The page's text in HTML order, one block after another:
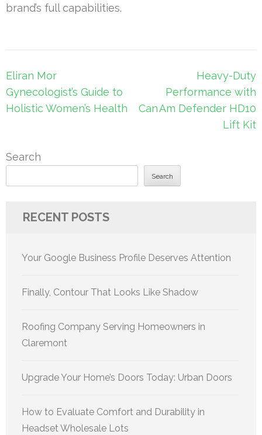
brand’s full capabilities.
Post
navigation
Eliran Mor
Gynecologist’s Guide to
Holistic Women’s Health
Heavy-Duty
Performance with
Can Am Defender HD10
Lift Kit
Search
Search
RECENT POSTS
Your Google Business Profile Deserves Attention
Finally, Contour That Looks Like Shadow
Roofing Company Serving Homeowners in
Claremont
Upgrade Your Home’s Doors Today: Urban Doors
How to Evaluate Comfort and Durability in
Headset Wholesale Lots